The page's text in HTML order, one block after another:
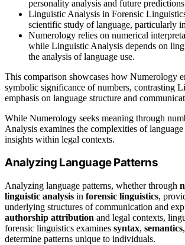
personality analysis and future
Linguistic Analysis in Forensic
scientific study of language, particularly
Numerology relies on numerical
while Linguistic Analysis depends on
the analysis of language use.
This comparison showcases how Numerology
symbolic significance of numbers, contrasting
emphasis on language structure and
While Numerology seeks meaning through
Analysis examines the complexities of
insights within legal contexts.
Analyzing Language Patterns
Analyzing language patterns, whether through
linguistic analysis in forensic linguistics,
underlying structures of communication and
authorship attribution and legal contexts,
forensic linguistics examines syntax, semantics
determine patterns unique to individuals.